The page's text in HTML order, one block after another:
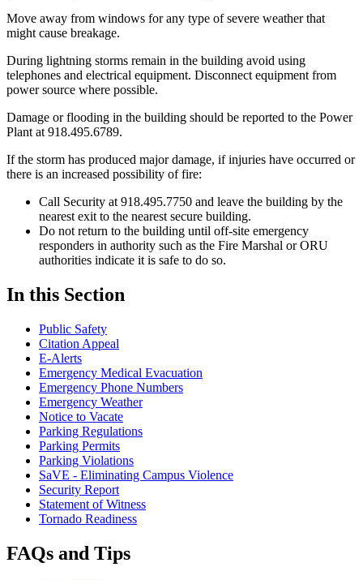
Move away from windows for any type of severe weather that
might cause breakage.
During lightning storms remain in the building avoid using
telephones and electrical equipment. Disconnect equipment from
power source where possible.
Damage or flooding in the building should be reported to the Power
Plant at 918.495.6789.
If the storm has produced major damage, if injuries have occurred or
there is an increased possibility of fire:
Call Security at 918.495.7750 and leave the building by the
nearest exit to the nearest secure building.
Do not return to the building until off-site emergency
responders in authority such as the Fire Marshal or ORU
authorities indicate it is safe to do so.
In this Section
Public Safety
Citation Appeal
E-Alerts
Emergency Medical Evacuation
Emergency Phone Numbers
Emergency Weather
Notice to Vacate
Parking Regulations
Parking Permits
Parking Violations
SaVE - Eliminating Campus Violence
Security Report
Statement of Witness
Tornado Readiness
FAQs and Tips